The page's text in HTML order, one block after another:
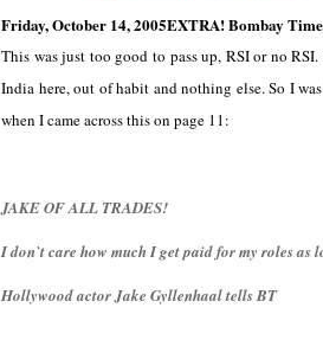
Friday, October 14, 2005EXTRA! Bombay
This was just too good to pass up, RSI or no
India here, out of habit and nothing else. So I
when I came across this on page 11:
JAKE OF ALL TRADES!
I don`t care how much I get paid for my roles as
Hollywood actor Jake Gyllenhaal tells BT